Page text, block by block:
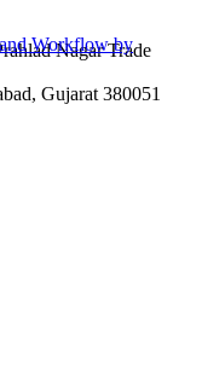
Nagar Trade
Gujarat 380051